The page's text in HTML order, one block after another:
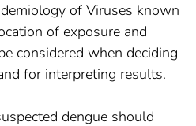
of Viruses known
of exposure and
considered when deciding
for interpreting results.
dengue should